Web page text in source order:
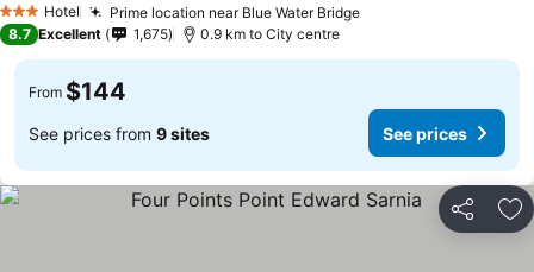
3 StarsHotel Prime location near Blue Water Bridge
8.7 Excellent 1,675 0.9 km to City centre
From $144
See prices from 9 sites See prices
Share